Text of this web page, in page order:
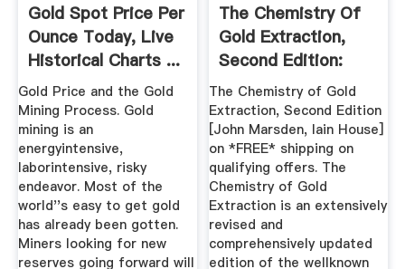
Gold Spot Price Per
Ounce Today, Live
Historical Charts ...
Gold Price and the Gold
Mining Process. Gold
mining is an
energyintensive,
laborintensive, risky
endeavor. Most of the
world''s easy to get gold
has already been gotten.
Miners looking for new
reserves going forward will
The Chemistry Of
Gold Extraction,
Second Edition:
John ...
The Chemistry of Gold
Extraction, Second Edition
[John Marsden, Iain House]
on *FREE* shipping on
qualifying offers. The
Chemistry of Gold
Extraction is an extensively
revised and
comprehensively updated
edition of the wellknown